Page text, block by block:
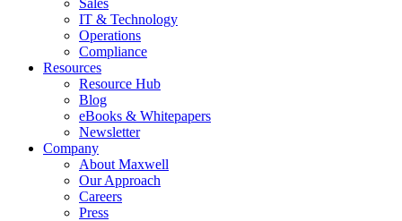
Sales
IT & Technology
Operations
Compliance
Resources
Resource Hub
Blog
eBooks & Whitepapers
Newsletter
Company
About Maxwell
Our Approach
Careers
Press